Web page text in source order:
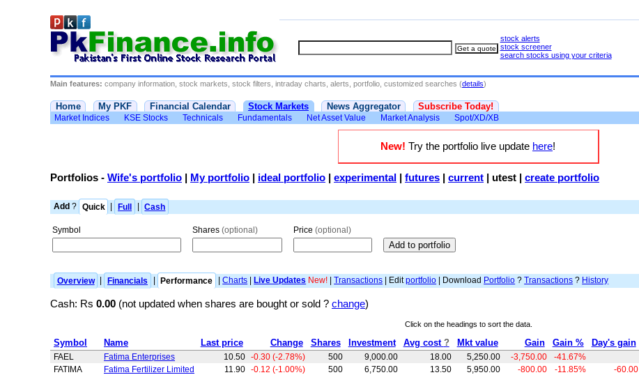
stock alerts
stock screener
search stocks using your criteria
Main features: company information, stock markets, stock filters, intraday charts, alerts, portfolio, customized searches (details)
Home My PKF Financial Calendar Stock Markets News Aggregator Subscribe Today!
Market Indices KSE Stocks Technicals Fundamentals Net Asset Value Market Analysis Spot/XD/XB
New! Try the portfolio live update here!
Portfolios - Wife's portfolio My portfolio ideal portfolio experimental futures current utest create portfolio
Add? Quick Full Cash
Symbol Shares (optional) Price (optional)
Overview Financials Performance |Charts |Live Updates New! |Transactions | Editportfolio | Download Portfolio ?Transactions ? History
Cash: Rs 0.00 (not updated when shares are bought or sold ? change)
Click on the headings to sort the data.
Symbol Name Last price Change Shares Investment Avg cost ? Mkt value Gain Gain % Day's gain
FAEL Fatima Enterprises 10.50 -0.30 (-2.78%) 500 9,000.00 18.00 5,250.00 -3,750.00 -41.67%
FATIMA
Fatima Fertilizer Limited 11.90 -0.12 (-1.00%) 500 6,750.00 13.50 5,950.00 -800.00 -11.85%
-60.00